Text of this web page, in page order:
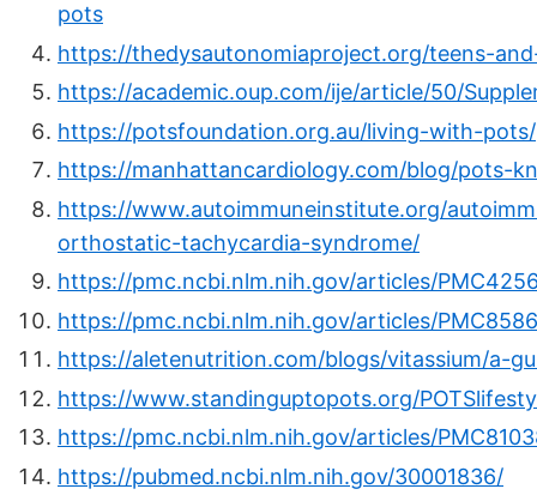
pots
https://thedysautonomiaproject.org/teens-
https://academic.oup.com/ije/article/50/
https://potsfoundation.org.au/living-with-pots/
https://manhattancardiology.com/blog/pots-
https://www.autoimmuneinstitute.org/
orthostatic-tachycardia-syndrome/
https://pmc.ncbi.nlm.nih.gov/articles/
https://pmc.ncbi.nlm.nih.gov/articles/
https://aletenutrition.com/blogs/vitassium/a-
https://www.standinguptopots.org/
https://pmc.ncbi.nlm.nih.gov/articles/
https://pubmed.ncbi.nlm.nih.gov/30001836/